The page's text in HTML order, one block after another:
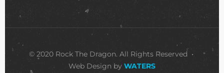
© 2020 Rock The Dragon. All Rights Reserved •
Web Design by WATERS